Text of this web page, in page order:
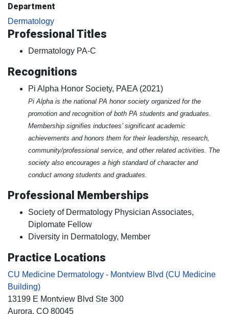
Department
Dermatology
Professional Titles
Dermatology PA-C
Recognitions
Pi Alpha Honor Society, PAEA (2021)
Pi Alpha is the national PA honor society organized for the
promotion and recognition of both PA students and graduates.
Membership signifies inductees’ significant academic
achievements and honors them for their leadership, research,
community/professional service, and other related activities. The
society also encourages a high standard of character and
conduct among students and graduates.
Professional Memberships
Society of Dermatology Physician Associates,
Diplomate Fellow
Diversity in Dermatology, Member
Practice Locations
CU Medicine Dermatology - Montview Blvd (CU Medicine
Building)
13199 E Montview Blvd Ste 300
Aurora, CO 80045